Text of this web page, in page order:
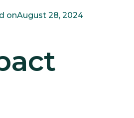
onAugust 28, 2024